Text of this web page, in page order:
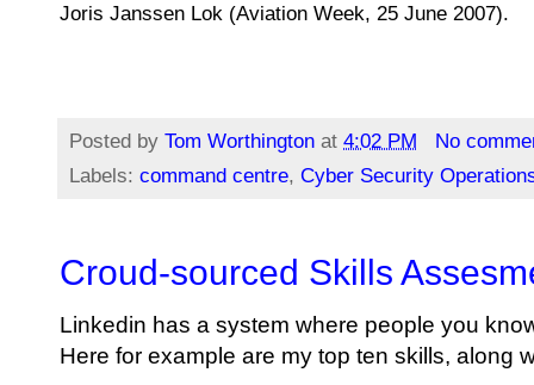
Joris Janssen Lok (Aviation Week, 25 June 2007).
Posted by Tom Worthington at 4:02 PM
No
Labels: command centre, Cyber Security
Croud-sourced Skills
Linkedin has a system where people you
Here for example are my top ten skills, along